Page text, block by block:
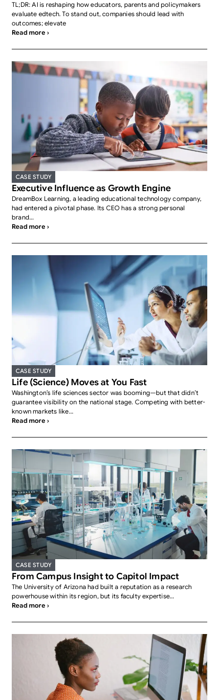
TL;DR: AI is reshaping how educators, parents and policymakers
evaluate edtech. To stand out, companies should lead with
outcomes; elevate
Read more ›
CASE STUDY
Executive Influence as Growth Engine
DreamBox Learning, a leading educational technology company,
had entered a pivotal phase. Its CEO has a strong personal
brand...
Read more ›
CASE STUDY
Life (Science) Moves at You Fast
Washington’s life sciences sector was booming—but that didn’t
guarantee visibility on the national stage. Competing with better-
known markets like...
Read more ›
CASE STUDY
From Campus Insight to Capitol Impact
The University of Arizona had built a reputation as a research
powerhouse within its region, but its faculty expertise...
Read more ›